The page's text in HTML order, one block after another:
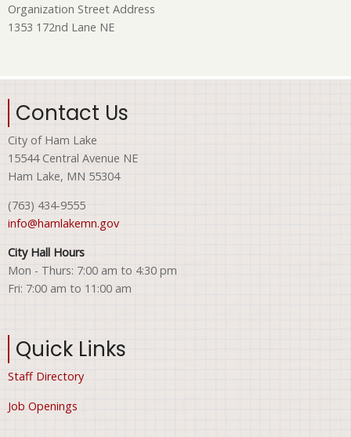
Organization Street Address
1353 172nd Lane NE
Contact Us
City of Ham Lake
15544 Central Avenue NE
Ham Lake, MN 55304
(763) 434-9555
info@hamlakemn.gov
City Hall Hours
Mon - Thurs: 7:00 am to 4:30 pm
Fri: 7:00 am to 11:00 am
Quick Links
Staff Directory
Job Openings